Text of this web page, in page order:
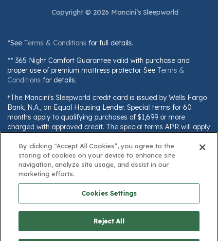
Copyright © 2026 Mancini’s Sleepworld
*See Terms & Conditions for full details.
** 365 Night Comfort Guarantee valid with purchase and
proper use of premium mattress protector. See Terms &
Conditions for details.
†The Mancini's Sleepworld credit card is issued by Wells Fargo
Bank, N.A., an Equal Housing Lender. Special terms for 60
months apply to qualifying purchases of $1,699 or more
charged with approved credit. The special terms APR will apply
payment for this purchase will be the amount that will pay for
the purchase in full in equal payments during the promotional
(special terms) period. The APR for Purchases will apply to
certain fees (such as a late payment fee) or if you use the card
for other transactions. For new accounts, the APR for
Purchases is 28.99%. Current cardholders should refer to their
credit card agreement for details, including APR and
applicable fees. If you are charged interest in any billing cycle,
the minimum interest charge will be $1.00. This information is
subject to change; for current information, visit
By clicking “Accept All Cookies”, you agree to the
storing of cookies on your device to enhance site
navigation, analyze site usage, and assist in our
marketing efforts.
Cookies Settings
Reject All